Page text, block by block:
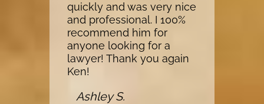
quickly and was very nice
and professional. I 100%
recommend him for
anyone looking for a
lawyer! Thank you again
Ken!
Ashley S.